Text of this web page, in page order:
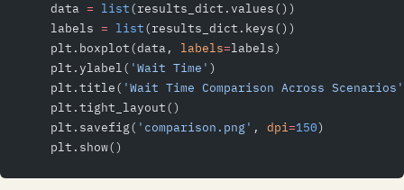
    data
= list(results_dict.values())
    labels
= list(results_dict.keys())
    plt.boxplot(data,
labels=labels)
    plt.ylabel(
'Wait Time' )
    plt.title(
'Wait Time Comparison Across Scenarios'
    plt.tight_layout()
    plt.savefig(
'comparison.png' , dpi=150)
    plt.show()